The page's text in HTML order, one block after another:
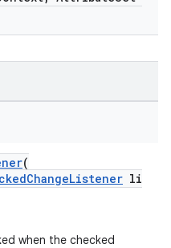
(
li
when the checked